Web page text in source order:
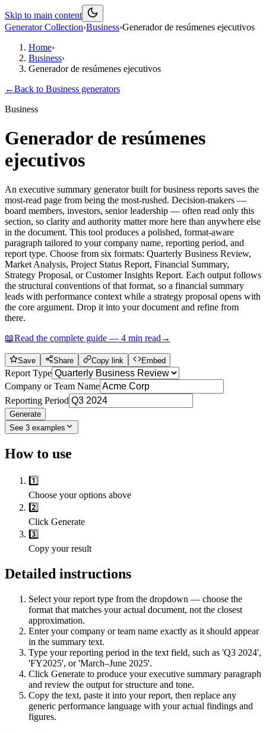
Skip to main content
Generator Collection›Business›Generador de resúmenes ejecutivos
Home›
Business›
Generador de resúmenes ejecutivos
←Back to Business generators
Business
Generador de resúmenes
ejecutivos
An executive summary generator built for business reports saves the
most-read page from being the most-rushed. Decision-makers —
board members, investors, senior leadership — often read only this
section, so clarity and authority matter more here than anywhere else
in the document. This tool produces a polished, format-aware
paragraph tailored to your company name, reporting period, and
report type. Choose from six formats: Quarterly Business Review,
Market Analysis, Project Status Report, Financial Summary,
Strategy Proposal, or Customer Insights Report. Each output follows
the structural conventions of that format, so a financial summary
leads with performance context while a strategy proposal opens with
the core argument. Drop it into your document and refine from
there.
📖Read the complete guide — 4 min read →
Save Share Copy link Embed
Report Type
Company or Team Name
Reporting Period
Generate
See 3 examples
How to use
1️⃣
Choose your options above
2️⃣
Click Generate
3️⃣
Copy your result
Detailed instructions
Select your report type from the dropdown — choose the
format that matches your actual document, not the closest
approximation.
Enter your company or team name exactly as it should appear
in the summary text.
Type your reporting period in the text field, such as 'Q3 2024',
'FY2025', or 'March–June 2025'.
Click Generate to produce your executive summary paragraph
and review the output for structure and tone.
Copy the text, paste it into your report, then replace any
generic performance language with your actual findings and
figures.